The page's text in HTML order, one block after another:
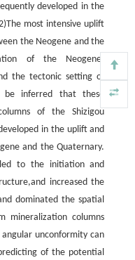
developed in the
most intensive uplift
the Neogene and the
of the Neogene-
the tectonic setting of
inferred that these
of the Shizigou
in the uplift and
and the Quaternary.
to the initiation and
increased the
dominated the spatial
mineralization columns
unconformity can
of the potential